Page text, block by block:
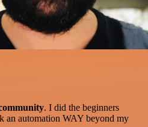
. I did the beginners
an automation WAY beyond my